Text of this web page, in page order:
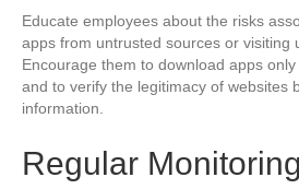
Educate employees about the risks
apps from untrusted sources or visiting
Encourage them to download apps
and to verify the legitimacy of websites
information.
Regular